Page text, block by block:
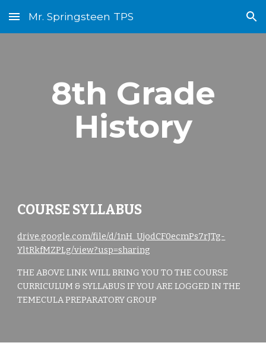
Skip to main content Skip to navigation
Mr. Springsteen TPS
8th Grade
History
COURSE SYLLABUS
drive.google.com/file/d/1nH_UjodCF0ecmPs7rJTg-
YltRkfMZPLg/view?usp=sharing
THE ABOVE LINK WILL BRING YOU TO THE COURSE
CURRICULUM & SYLLABUS IF YOU ARE LOGGED IN THE
TEMECULA PREPARATORY GROUP